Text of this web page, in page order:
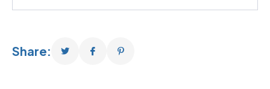
Share: